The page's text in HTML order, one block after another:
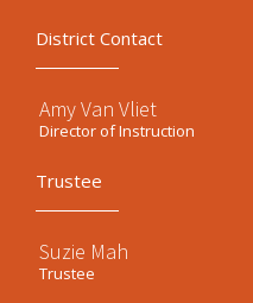
District Contact
Amy Van Vliet
Director of Instruction
Trustee
Suzie Mah
Trustee